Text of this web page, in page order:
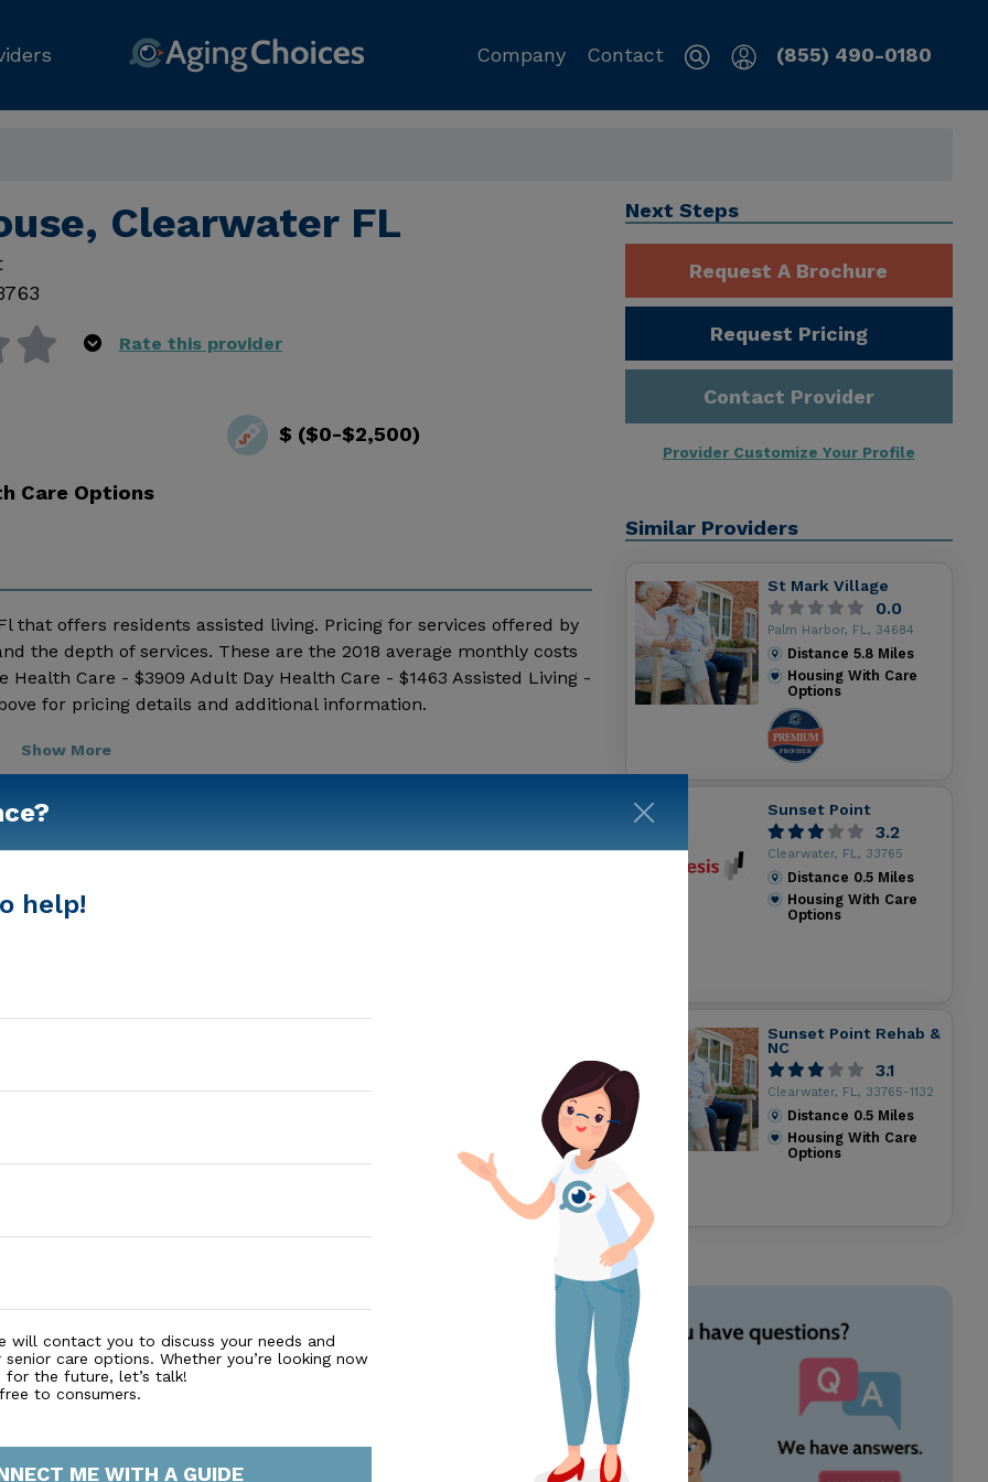
Company Contact (855) 490-0180
Clearwater FL
Rate this provider
$ ($0-$2,500)
Care Options
that offers residents assisted living. Pricing for services offered by
the depth of services. These are the 2018 average monthly costs
Care - $3909 Adult Day Health Care - $1463 Assisted Living -
for pricing details and additional information.
Show More
Next Steps
Request A Brochure
Request Pricing
Contact Provider
Provider Customize Your Profile
Similar Providers
St Mark Village
0.0
Palm Harbor, FL, 34684
Distance 5.8Miles
Housing With Care
Options
Sunset Point
3.2
Clearwater, FL, 33765
Distance 0.5Miles
Housing With Care
Options
Sunset Point Rehab &
NC
3.1
Clearwater, FL, 33765-1132
Distance 0.5Miles
Housing With Care
Options
help!
will contact you to discuss your needs and
care options. Whether you’re looking now
for the future, let’s talk!
to consumers.
ME WITH A GUIDE